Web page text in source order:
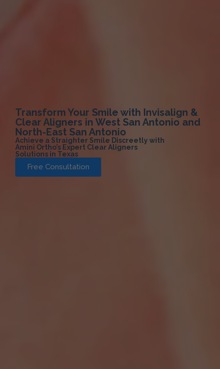
Transform Your Smile with Invisalign &
Clear Aligners in West San Antonio and
North-East San Antonio
Achieve a Straighter Smile Discreetly with
Amini Ortho’s Expert Clear Aligners
Solutions in Texas
Free Consultation